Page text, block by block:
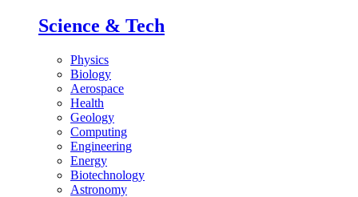
Science & Tech
Physics
Biology
Aerospace
Health
Geology
Computing
Engineering
Energy
Biotechnology
Astronomy